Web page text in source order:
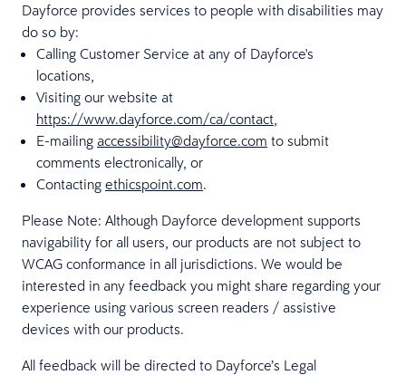
Dayforce provides services to people with disabilities may
do so by:
Calling Customer Service at any of Dayforce's
locations,
Visiting our website at
https://www.dayforce.com/ca/contact,
E-mailing accessibility@dayforce.com to submit
comments electronically, or
Contacting ethicspoint.com.
Please Note: Although Dayforce development supports
navigability for all users, our products are not subject to
WCAG conformance in all jurisdictions. We would be
interested in any feedback you might share regarding your
experience using various screen readers / assistive
devices with our products.
All feedback will be directed to Dayforce’s Legal